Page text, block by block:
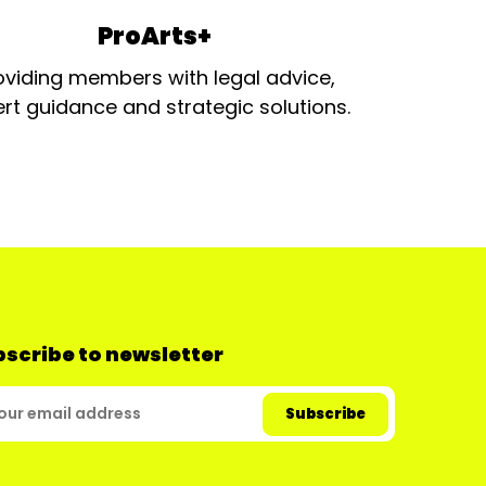
ProArts+
members with legal advice,
guidance and strategic solutions.
to newsletter